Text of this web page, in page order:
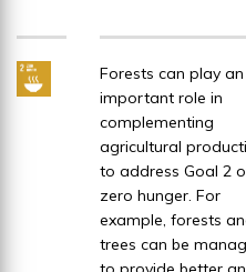
Forests can play an
important role in
complementing
agricultural
to address Goal 2
zero hunger. For
example, forests
trees can be